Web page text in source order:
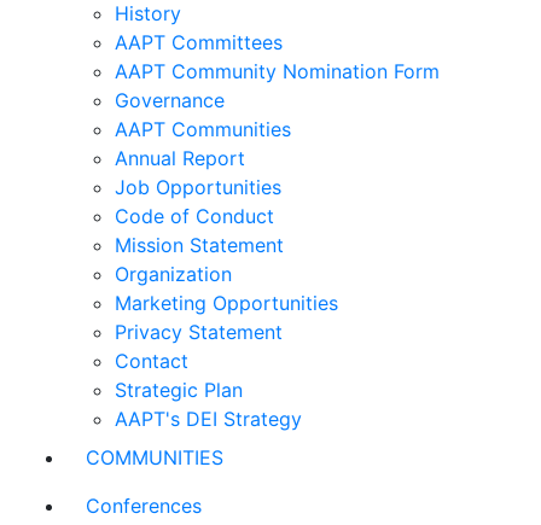
History
AAPT Committees
AAPT Community Nomination Form
Governance
AAPT Communities
Annual Report
Job Opportunities
Code of Conduct
Mission Statement
Organization
Marketing Opportunities
Privacy Statement
Contact
Strategic Plan
AAPT's DEI Strategy
COMMUNITIES
Conferences